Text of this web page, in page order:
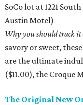
SoCo lot at 1221
Austin Motel)
Why you should track it
savory or sweet,
are the ultimate
($11.00), the Croque
The Original New